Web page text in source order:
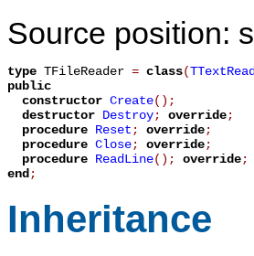
Source position:
type TFileReader = class(
public
constructor Create();
destructor Destroy; override;
procedure Reset; override;
procedure Close; override;
procedure ReadLine(); override;
end;
Inheritance